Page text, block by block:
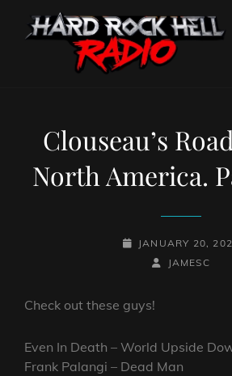
Clouseau’s
North America.
POSTED-
JANUARY 20,
BY
BYLINE
JAMESC
Check out these guys!
Even In Death – World Upside
Frank Palangi – Dead Man